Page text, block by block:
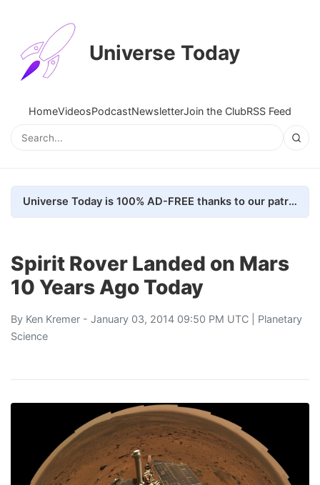
Universe Today
HomeVideosPodcastNewsletterJoin the ClubRSS Feed
Universe Today is 100% AD-FREE thanks to our patrons. Here's how we do it
Spirit Rover Landed on Mars
10 Years Ago Today
By Ken Kremer - January 03, 2014 09:50 PM UTC | Planetary
Science